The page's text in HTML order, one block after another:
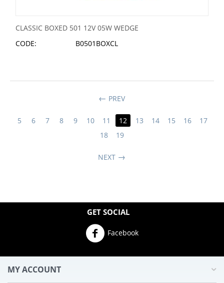
CLASSIC BOXED 501 12V 05W WEDGE
CODE:
B0501BOXCL
PREV
5 6 7 8 9 10 11 12 13 14 15 16
17
18
19
NEXT
GET SOCIAL
Facebook
MY ACCOUNT